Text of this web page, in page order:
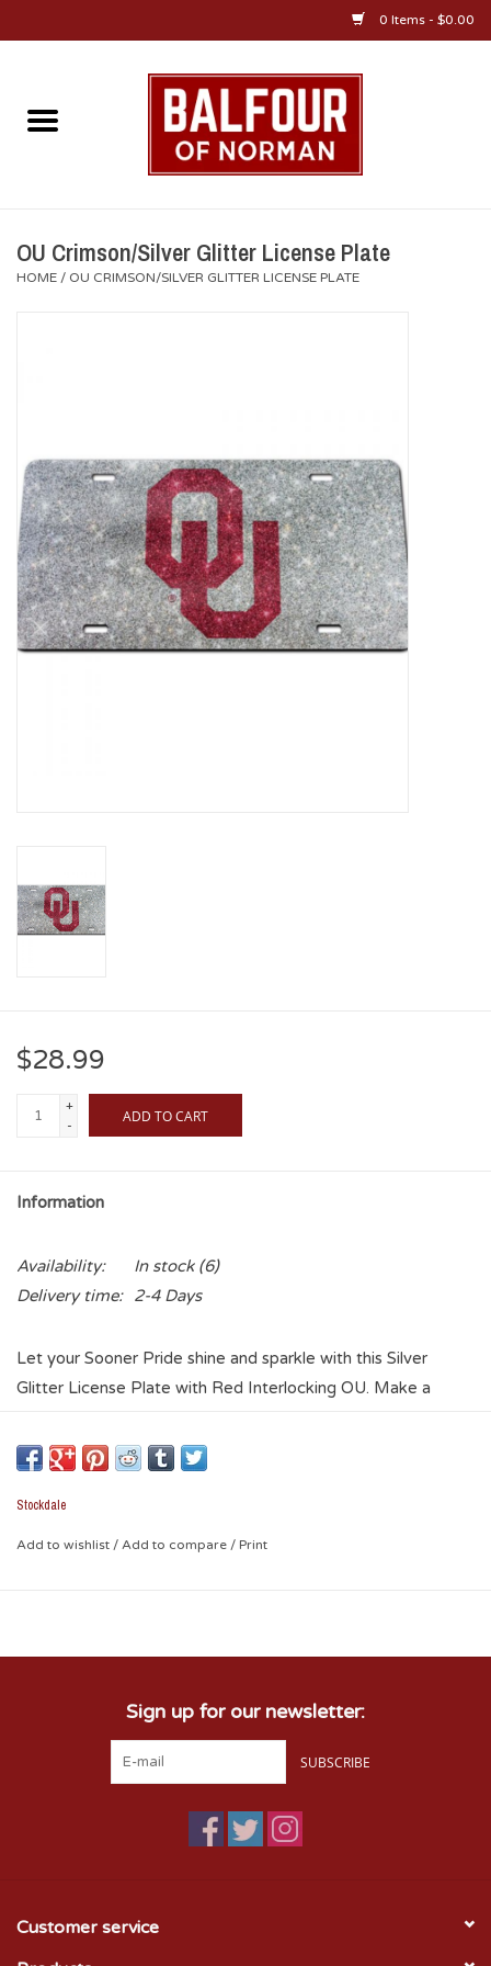
0 Items - $0.00
Home
OU Alumni Gear
Championship Gear
Nursing Pins
OU Crimson/Silver Glitter License Plate
HOME / OU CRIMSON/SILVER GLITTER LICENSE PLATE
$28.99
+
-
ADD TO CART
Information
Availability: In stock(6)
Delivery time:
2-4 Days
Let your Sooner Pride shine and sparkle with this Silver
Glitter License Plate with Red Interlocking OU. Make a
team and place no matter where you are on the road!
Stockdale
Add to wishlist / Add to compare / Print
Sign up for our newsletter:
SUBSCRIBE
Customer service